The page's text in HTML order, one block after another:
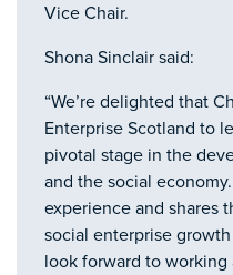
Vice Chair.
Shona Sinclair said:
“We’re delighted that
Enterprise Scotland to
pivotal stage in the
and the social
experience and shares
social enterprise
look forward to